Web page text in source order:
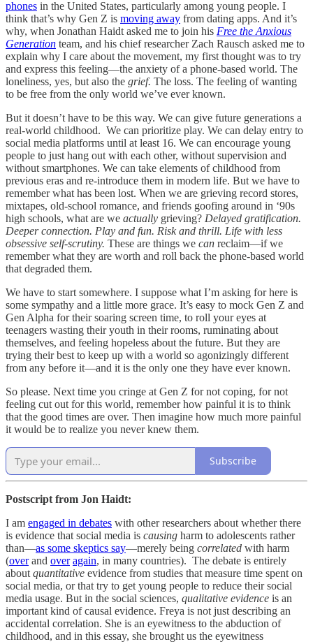
phones in the United States, particularly among young people. I
think that’s why Gen Z is moving away from dating apps. And it’s
why, when Jonathan Haidt asked me to join his Free the Anxious
Generation team, and his chief researcher Zach Rausch asked me to
explain why I care about the movement, my first thought was to try
and express this feeling—the anxiety of a phone-based world. The
loneliness, yes, but also the grief. The loss. The feeling of wanting
to be free from the only world we’ve ever known.
But it doesn’t have to be this way. We can give future generations a
real-world childhood. We can prioritize play. We can delay entry to
social media platforms until at least 16. We can encourage young
people to just hang out with each other, without supervision and
without smartphones. We can take elements of childhood from
previous eras and re-introduce them in modern life. But we have to
remember what has been lost. When we are grieving record stores,
mixtapes, old-school romance, and friends goofing around in ‘90s
high schools, what are we actually grieving? Delayed gratification.
Deeper connection. Play and fun. Risk and thrill. Life with less
obsessive self-scrutiny. These are things we can reclaim—if we
remember what they are worth and roll back the phone-based world
that degraded them.
We have to start somewhere. I suppose what I’m asking for here is
some sympathy and a little more grace. It’s easy to mock Gen Z and
Gen Alpha for their soaring screen time, to roll your eyes at
teenagers wasting their youth in their rooms, ruminating about
themselves, and feeling hopeless about the future. But they are
trying their best to keep up with a world so agonizingly different
from any before it—and it is the only one they have ever known.
So please. Next time you cringe at Gen Z for not coping, for not
feeling cut out for this world, remember how painful it is to think
that the good times are over. Then imagine how much more painful
it would be to realize you never knew them.
Subscribe
Postscript from Jon Haidt:
I am engaged in debates with other researchers about whether there
is evidence that social media is causing harm to adolescents rather
than—as some skeptics say—merely being correlated with harm
(overand over again, in many countries). The debate is entirely
about quantitative evidence from studies that measure time spent on
social media, or that try to get young people to reduce their social
media usage. But in the social sciences, qualitative evidence is an
important kind of causal evidence. Freya is not just describing an
accidental correlation. She is an eyewitness to the abduction of
childhood, and in this essay, she brought us the eyewitness